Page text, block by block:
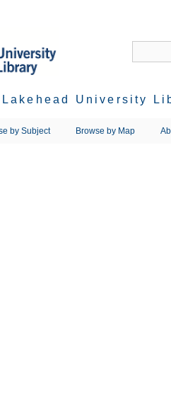
University
by Subject Browse by Map